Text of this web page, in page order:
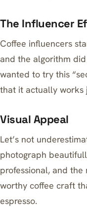
The Influencer
Coffee influencers
and the algorithm
wanted to try this
that it actually works
Visual Appeal
Let’s not
photograph
professional, and the
worthy coffee craft
espresso.